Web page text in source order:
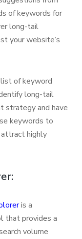
of keywords for
long-tail
your website’s
of keyword
long-tail
strategy and have
keywords to
highly
is a
that provides a
volume